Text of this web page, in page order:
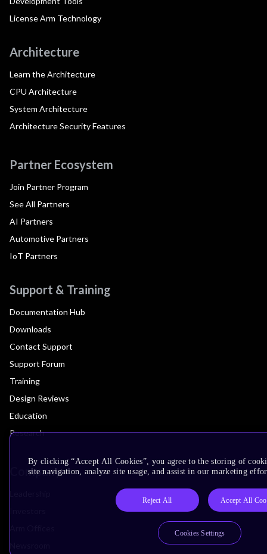
License Arm Technology
Architecture
Learn the Architecture
CPU Architecture
System Architecture
Architecture Security Features
Partner Ecosystem
Join Partner Program
See All Partners
AI Partners
Automotive Partners
IoT Partners
Support & Training
Documentation Hub
Downloads
Contact Support
Support Forum
Training
Design Reviews
Education
Research
Company
By clicking “Accept All Cookies”, you agree to the storing of
site navigation, analyze site usage, and assist in our marketing
Reject All Accept All
Cookies Settings